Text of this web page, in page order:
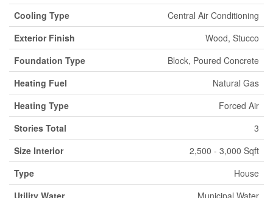
Cooling Type
Central Air Conditioning
Exterior Finish
Wood, Stucco
Foundation Type
Block, Poured Concrete
Heating Fuel
Natural Gas
Heating Type
Forced Air
Stories Total
3
Size Interior
2,500 - 3,000 Sqft
Type
House
Utility Water
Municipal Water